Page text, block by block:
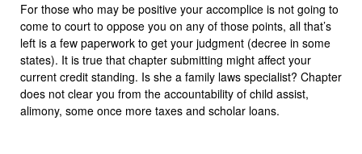
For those who may be positive your accomplice is not going to
come to court to oppose you on any of those points, all that’s
left is a few paperwork to get your judgment (decree in some
states). It is true that chapter submitting might affect your
current credit standing. Is she a family laws specialist? Chapter
does not clear you from the accountability of child assist,
alimony, some once more taxes and scholar loans.